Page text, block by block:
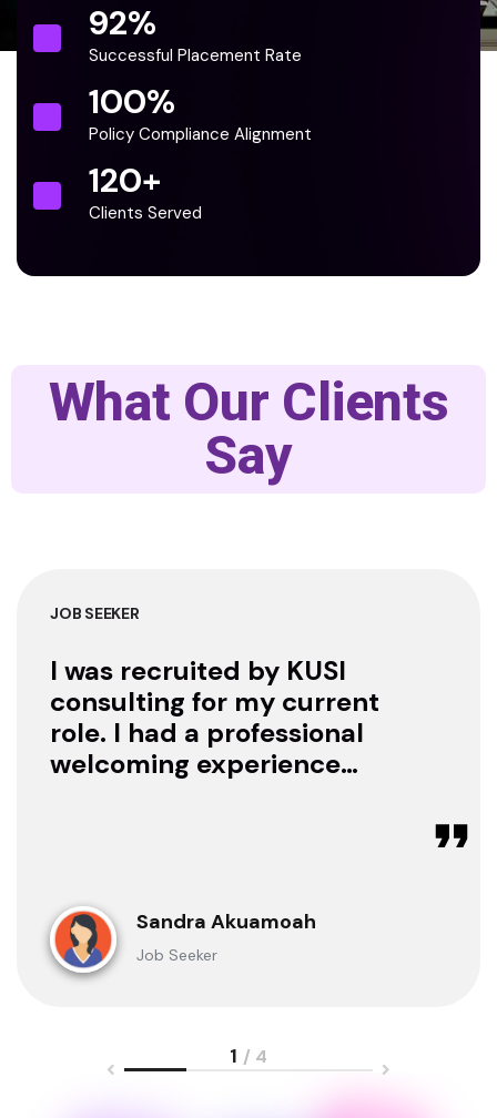
92%
Successful Placement Rate
100%
Policy Compliance Alignment
120+
Clients Served
What Our Clients
Say
JOB SEEKER
I was recruited by KUSI
consulting for my current
role. I had a professional
welcoming experience
clarification whenever I
sought for one.
Sandra Akuamoah
Job Seeker
1 / 4